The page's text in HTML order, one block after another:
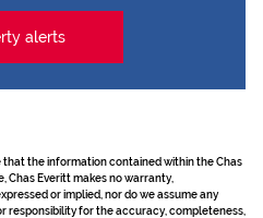
alerts
the information contained within the Chas
Chas Everitt makes no warranty,
or implied, nor do we assume any
responsibility for the accuracy, completeness,